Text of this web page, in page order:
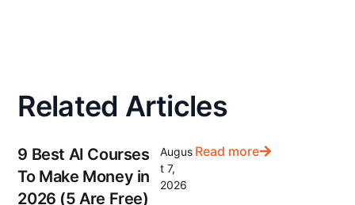
Related Articles
9 Best AI Courses
To Make Money in
2026 (5 Are Free)
Augus
t 7,
2026
Read more